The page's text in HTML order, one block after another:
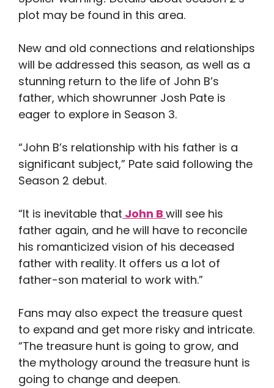
plot may be found in this area.
New and old connections and relationships
will be addressed this season, as well as a
stunning return to the life of John B’s
father, which showrunner Josh Pate is
eager to explore in Season 3.
“John B’s relationship with his father is a
significant subject,” Pate said following the
Season 2 debut.
“It is inevitable that John B will see his
father again, and he will have to reconcile
his romanticized vision of his deceased
father with reality. It offers us a lot of
father-son material to work with.”
Fans may also expect the treasure quest
to expand and get more risky and intricate.
“The treasure hunt is going to grow, and
the mythology around the treasure hunt is
going to change and deepen.